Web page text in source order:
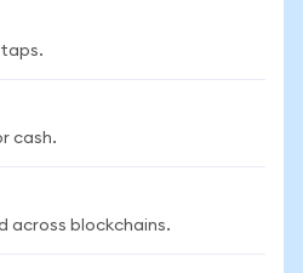
cash.
across blockchains.